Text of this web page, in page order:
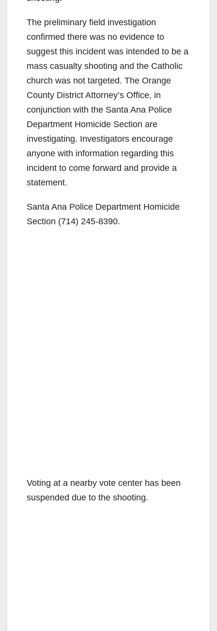
e
o
The preliminary field investigation
confirmed there was no evidence to
suggest this incident was intended to be a
mass casualty shooting and the Catholic
church was not targeted. The Orange
County District Attorney’s Office, in
conjunction with the Santa Ana Police
Department Homicide Section are
investigating. Investigators encourage
anyone with information regarding this
incident to come forward and provide a
statement.
Santa Ana Police Department Homicide
Section (714) 245-8390.
Voting at a nearby vote center has been
suspended due to the shooting.